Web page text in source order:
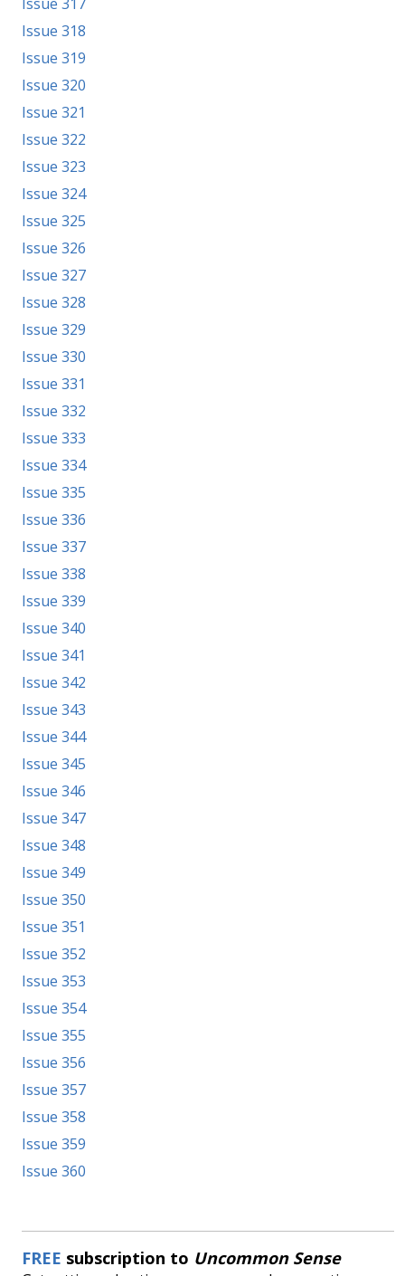
Issue 318
Issue 319
Issue 320
Issue 321
Issue 322
Issue 323
Issue 324
Issue 325
Issue 326
Issue 327
Issue 328
Issue 329
Issue 330
Issue 331
Issue 332
Issue 333
Issue 334
Issue 335
Issue 336
Issue 337
Issue 338
Issue 339
Issue 340
Issue 341
Issue 342
Issue 343
Issue 344
Issue 345
Issue 346
Issue 347
Issue 348
Issue 349
Issue 350
Issue 351
Issue 352
Issue 353
Issue 354
Issue 355
Issue 356
Issue 357
Issue 358
Issue 359
Issue 360
FREE subscription to Uncommon Sense